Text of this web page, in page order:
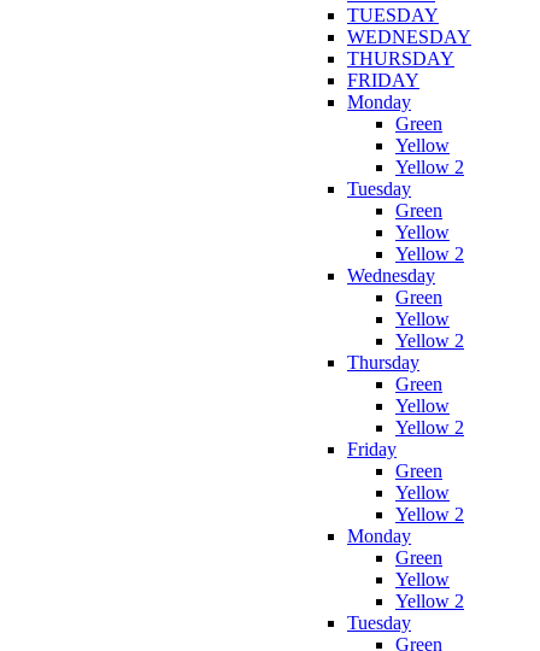
TUESDAY
WEDNESDAY
THURSDAY
FRIDAY
Monday
Green
Yellow
Yellow 2
Tuesday
Green
Yellow
Yellow 2
Wednesday
Green
Yellow
Yellow 2
Thursday
Green
Yellow
Yellow 2
Friday
Green
Yellow
Yellow 2
Monday
Green
Yellow
Yellow 2
Tuesday
Green